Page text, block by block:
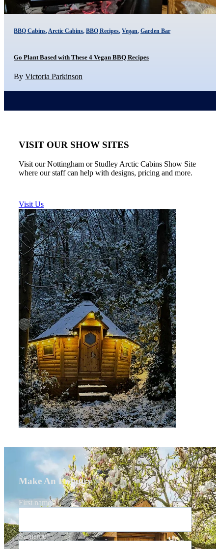
BBQ Cabins,Arctic Cabins, BBQ Recipes, Vegan, Garden Bar
Go Plant Based with These 4 Vegan BBQ Recipes
By Victoria Parkinson
VISIT OUR SHOW SITES
Visit our Nottingham or Studley Arctic Cabins Show Site
where our staff can help with designs, pricing and more.
Visit Us
Make An Enquiry
First name*
Surname*